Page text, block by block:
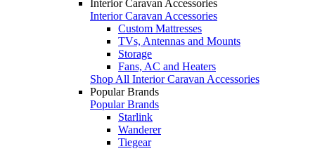
Interior Caravan Accessories
Interior Caravan Accessories
Custom Mattresses
TVs, Antennas and Mounts
Storage
Fans, AC and Heaters
Shop All Interior Caravan Accessories
Popular Brands
Popular Brands
Starlink
Wanderer
Tiegear